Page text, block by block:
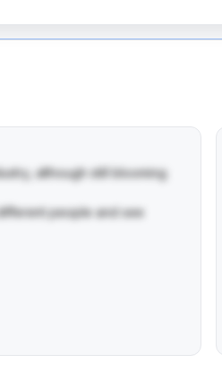
although still blooming
people and see